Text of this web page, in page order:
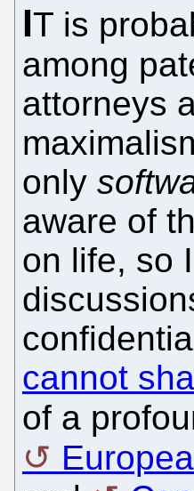
IT is
among
attorneys
only
aware of
on life, so
cannot
of a